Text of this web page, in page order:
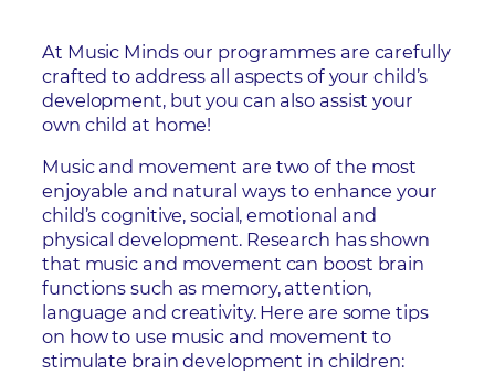
At Music Minds our programmes are carefully
crafted to address all aspects of your child’s
development, but you can also assist your
own child at home!
Music and movement are two of the most
enjoyable and natural ways to enhance your
child’s cognitive, social, emotional and
physical development. Research has shown
that music and movement can boost brain
functions such as memory, attention,
language and creativity. Here are some tips
on how to use music and movement to
stimulate brain development in children: